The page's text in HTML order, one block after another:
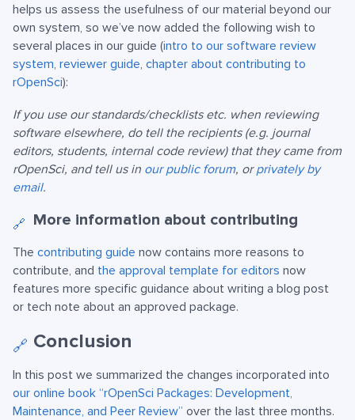
helps us assess the usefulness of our material beyond our
own system, so we’ve now added the following wish to
several places in our guide (intro to our software review
system, reviewer guide, chapter about contributing to
rOpenSci):
If you use our standards/checklists etc. when reviewing
software elsewhere, do tell the recipients (e.g. journal
editors, students, internal code review) that they came from
rOpenSci, and tell us in our public forum, orprivately by
email.
🔗 More information about contributing
The contributing guide now contains more reasons to
contribute, and the approval template for editors now
features more specific guidance about writing a blog post
or tech note about an approved package.
🔗 Conclusion
In this post we summarized the changes incorporated into
our online book “rOpenSci Packages: Development,
Maintenance, and Peer Review” over the last three months.